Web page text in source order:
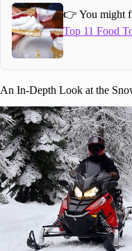
👉 You might
Top 11 Food
An In-Depth Look at the